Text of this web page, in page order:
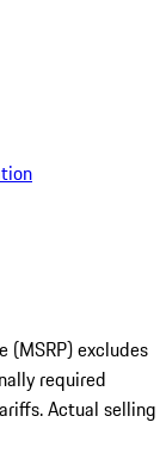
(MSRP) excludes
required
Actual selling